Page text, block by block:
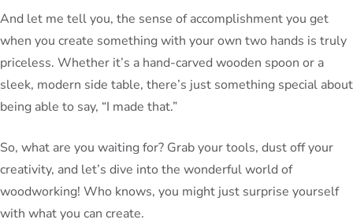
And let me tell you, the sense of accomplishment you get
when you create something with your own two hands is truly
priceless. Whether it’s a hand-carved wooden spoon or a
sleek, modern side table, there’s just something special about
being able to say, “I made that.”
So, what are you waiting for? Grab your tools, dust off your
creativity, and let’s dive into the wonderful world of
woodworking! Who knows, you might just surprise yourself
with what you can create.